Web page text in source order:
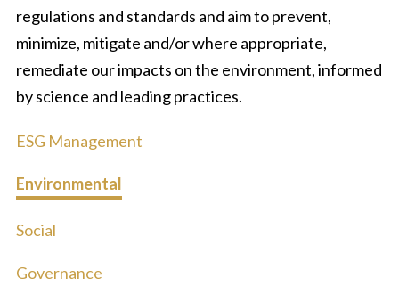
regulations and standards and aim to prevent,
minimize, mitigate and/or where appropriate,
remediate our impacts on the environment, informed
by science and leading practices.
ESG Management
Environmental
Social
Governance